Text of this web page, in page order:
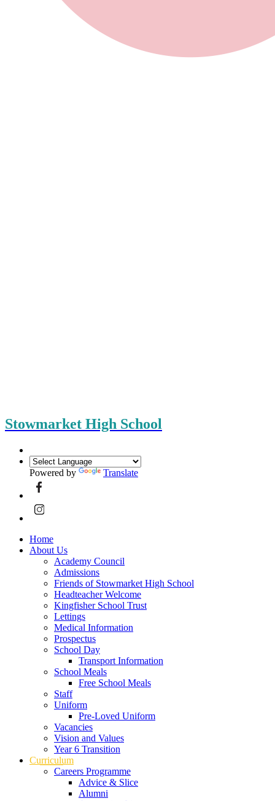
Stowmarket High School
Powered by Translate
Home
About Us
Academy Council
Admissions
Friends of Stowmarket High School
Headteacher Welcome
Kingfisher School Trust
Lettings
Medical Information
Prospectus
School Day
Transport Information
School Meals
Free School Meals
Staff
Uniform
Pre-Loved Uniform
Vacancies
Vision and Values
Year 6 Transition
Curriculum
Careers Programme
Advice & Slice
Alumni